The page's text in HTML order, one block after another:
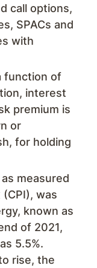
call options,
SPACs and
with
function of
interest
premium is
or
for holding
measured
was
known as
of 2021,
5.5%.
rise, the